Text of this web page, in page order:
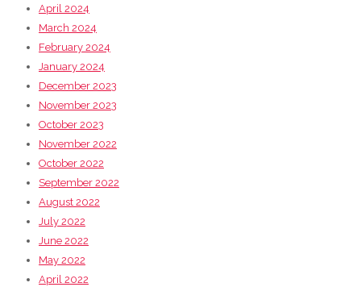
April 2024
March 2024
February 2024
January 2024
December 2023
November 2023
October 2023
November 2022
October 2022
September 2022
August 2022
July 2022
June 2022
May 2022
April 2022